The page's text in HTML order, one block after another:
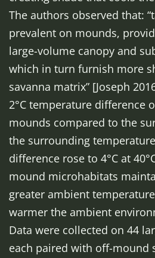
The authors observed that:
prevalent on mounds,
large-volume canopy and
which in turn furnish more
savanna matrix” [Joseph
2°C temperature difference
mounds compared to the
the surrounding
difference rose to 4°C at
mound microhabitats
greater ambient
warmer the ambient
Data were collected on 44
each paired with off-mound